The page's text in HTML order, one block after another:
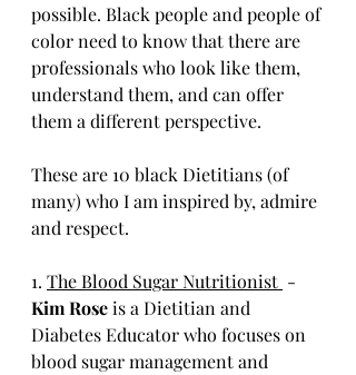
possible. Black people and people of
color need to know that there are
professionals who look like them,
understand them, and can offer
them a different perspective.
These are 10 black Dietitians (of
many) who I am inspired by, admire
and respect.
1. The Blood Sugar Nutritionist -
Kim Rose is a Dietitian and
Diabetes Educator who focuses on
blood sugar management and